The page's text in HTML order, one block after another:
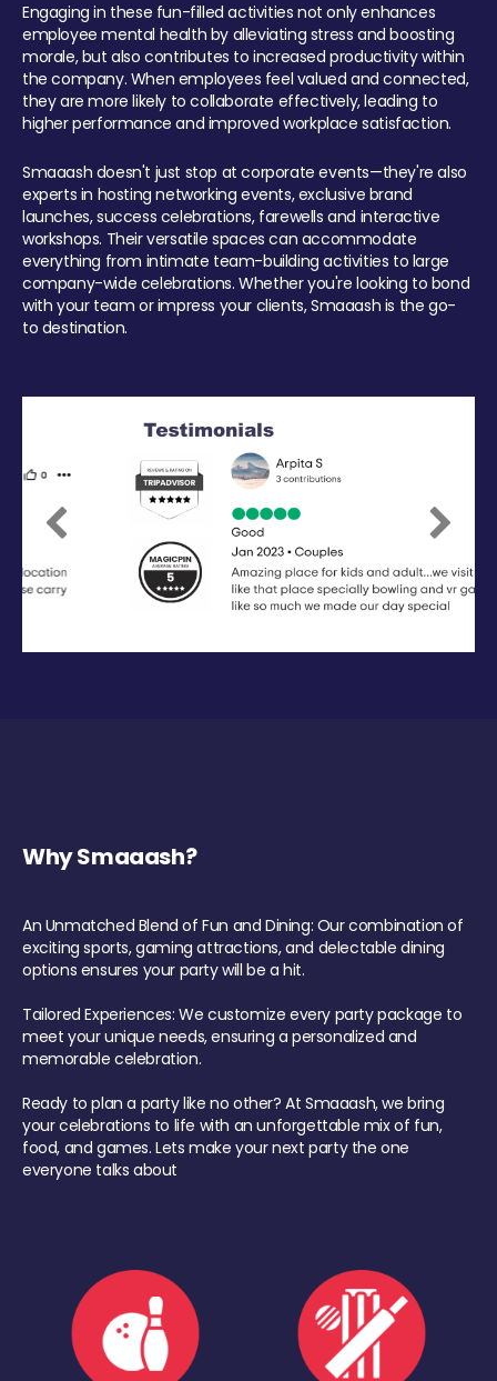
Engaging in these fun-filled activities not only enhances
employee mental health by alleviating stress and boosting
morale, but also contributes to increased productivity within
the company. When employees feel valued and connected,
they are more likely to collaborate effectively, leading to
higher performance and improved workplace satisfaction.
Smaaash doesn't just stop at corporate events—they're also
experts in hosting networking events, exclusive brand
launches, success celebrations, farewells and interactive
workshops. Their versatile spaces can accommodate
everything from intimate team-building activities to large
company-wide celebrations. Whether you're looking to bond
with your team or impress your clients, Smaaash is the go-
to destination.
Previous Next
Why Smaaash?
An Unmatched Blend of Fun and Dining: Our combination of
exciting sports, gaming attractions, and delectable dining
options ensures your party will be a hit.
Tailored Experiences: We customize every party package to
meet your unique needs, ensuring a personalized and
memorable celebration.
Ready to plan a party like no other? At Smaaash, we bring
your celebrations to life with an unforgettable mix of fun,
food, and games. Lets make your next party the one
everyone talks about